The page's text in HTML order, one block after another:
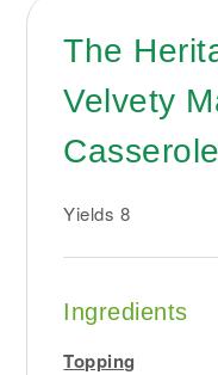
The
Velvety
Casserole
Yields 8
Ingredients
Topping